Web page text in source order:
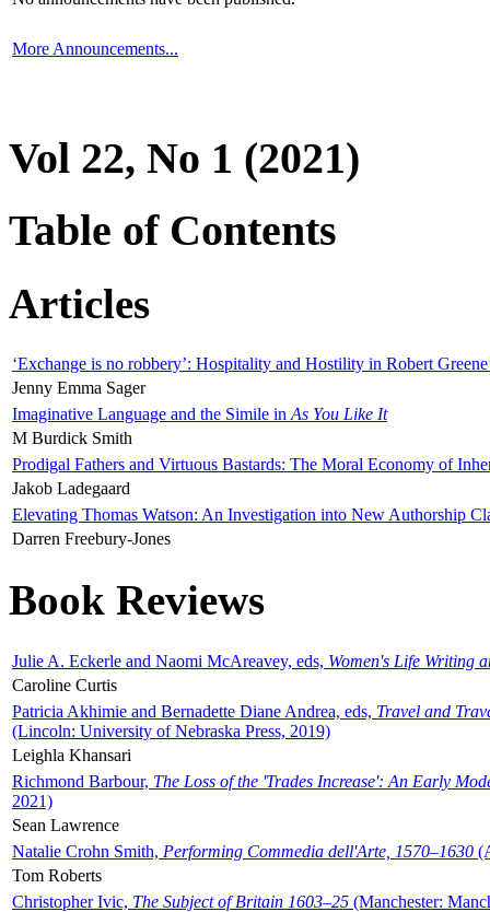
More Announcements...
Vol 22, No 1 (2021)
Table of Contents
Articles
‘Exchange is no robbery’: Hospitality and Hostility in Robert
Jenny Emma Sager
Imaginative Language and the Simile in As You Like It
M Burdick Smith
Prodigal Fathers and Virtuous Bastards: The Moral Economy of
Jakob Ladegaard
Elevating Thomas Watson: An Investigation into New Authorship
Darren Freebury-Jones
Book Reviews
Julie A. Eckerle and Naomi McAreavey, eds, Women's Life Writing
Caroline Curtis
Patricia Akhimie and Bernadette Diane Andrea, eds, Travel and
(Lincoln: University of Nebraska Press, 2019)
Leighla Khansari
Richmond Barbour, The Loss of the 'Trades Increase': An Early
2021)
Sean Lawrence
Natalie Crohn Smith, Performing Commedia dell'Arte, 1570–1630
Tom Roberts
Christopher Ivic, The Subject of Britain 1603–25 (Manchester: